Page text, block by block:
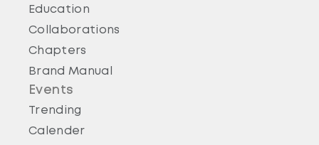
Education
Collaborations
Chapters
Brand Manual
Events
Trending
Calender